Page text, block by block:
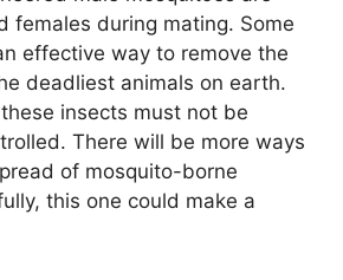
females during mating. Some
effective way to remove the
deadliest animals on earth.
insects must not be
There will be more ways
of mosquito-borne
this one could make a